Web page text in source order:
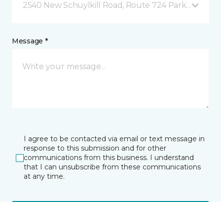
2540 New Schuylkill Road, Route 724 Parker Ford,
Message *
I agree to be contacted via email or text message in
response to this submission and for other
communications from this business. I understand
that I can unsubscribe from these communications
at any time.